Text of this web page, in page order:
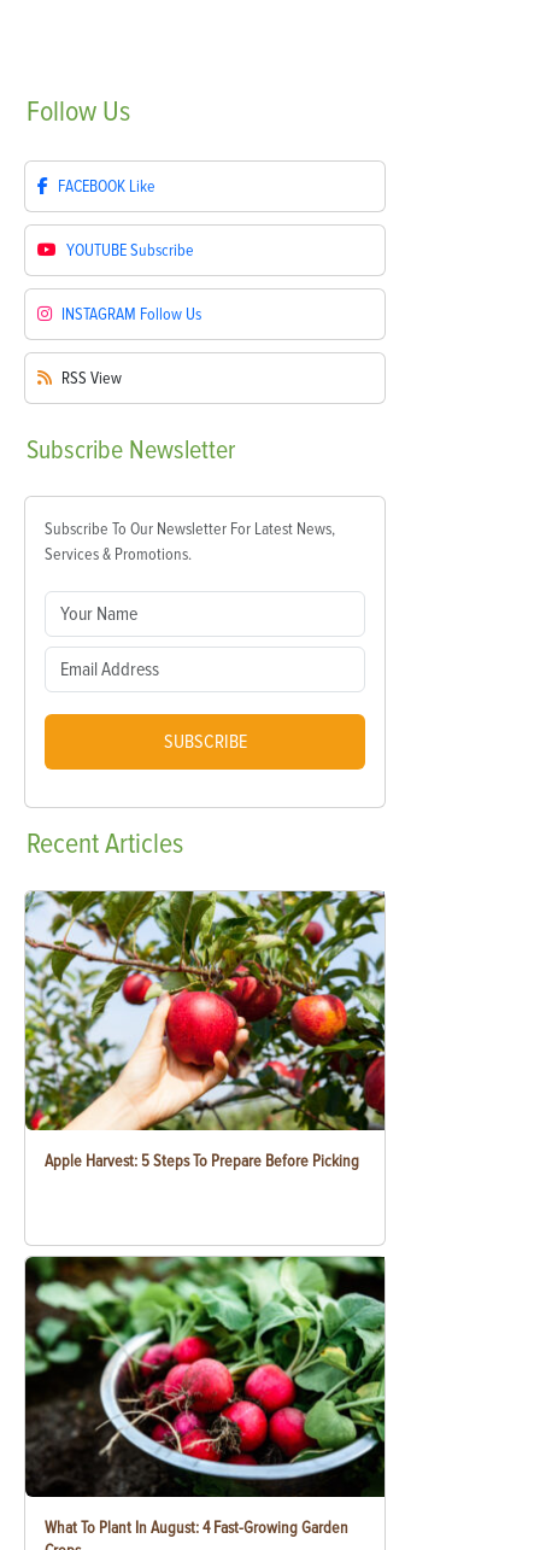
Follow Us
FACEBOOK Like
YOUTUBESubscribe
INSTAGRAM Follow Us
RSS View
Subscribe Newsletter
Subscribe To Our Newsletter For Latest News,
Services & Promotions.
SUBSCRIBE
RecentArticles
Apple Harvest: 5 Steps To Prepare Before Picking
What To Plant In August: 4 Fast-Growing Garden